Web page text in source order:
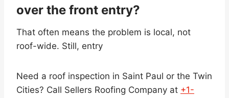
over the front entry?
That often means the problem is local, not
roof-wide. Still, entry
Need a roof inspection in Saint Paul or the Twin
Cities? Call Sellers Roofing Company at +1-